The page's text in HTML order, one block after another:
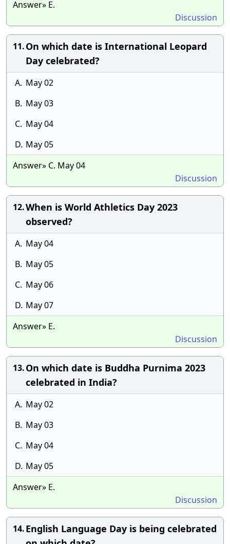
Answer» E.
Discussion
11.On which date is International Leopard
Day celebrated?
A. May 02
B. May 03
C. May 04
D. May 05
Answer» C. May 04
Discussion
12.When is World Athletics Day 2023
observed?
A. May 04
B. May 05
C. May 06
D. May 07
Answer» E.
Discussion
13.On which date is Buddha Purnima 2023
celebrated in India?
A. May 02
B. May 03
C. May 04
D. May 05
Answer» E.
Discussion
14.English Language Day is being celebrated